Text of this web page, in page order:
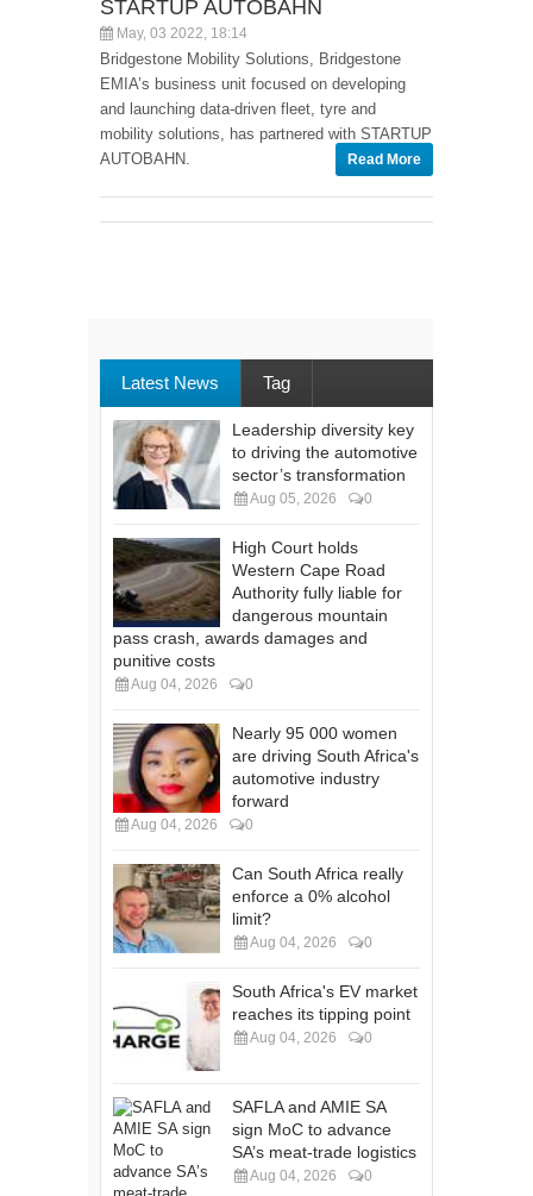
STARTUP AUTOBAHN
May, 03 2022, 18:14
Bridgestone Mobility Solutions, Bridgestone
EMIA’s business unit focused on developing
and launching data-driven fleet, tyre and
mobility solutions, has partnered with STARTUP
AUTOBAHN.
Read More
Latest News Tag
Leadership diversity key
to driving the automotive
sector’s transformation
Aug 05, 2026 0
High Court holds
Western Cape Road
Authority fully liable for
dangerous mountain
pass crash, awards damages and
punitive costs
Aug 04, 2026 0
Nearly 95 000 women
are driving South Africa's
automotive industry
forward
Aug 04, 2026 0
Can South Africa really
enforce a 0% alcohol
limit?
Aug 04, 2026 0
South Africa's EV market
reaches its tipping point
Aug 04, 2026 0
SAFLA and AMIE SA
sign MoC to advance
SA’s meat-trade logistics
Aug 04, 2026 0